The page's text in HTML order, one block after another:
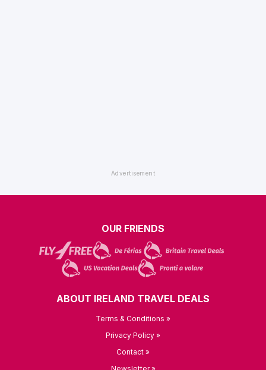
OUR FRIENDS
ABOUT IRELAND TRAVEL DEALS
Terms & Conditions »
Privacy Policy »
Contact »